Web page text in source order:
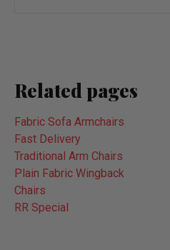
Related pages
Fabric Sofa Armchairs
Fast Delivery
Traditional Arm Chairs
Plain Fabric Wingback
Chairs
RR Special